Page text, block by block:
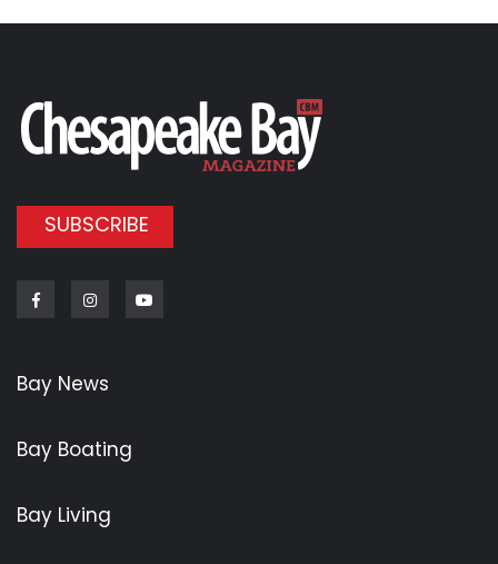
SUBSCRIBE
FacebookInstagram
Bay News
Bay Boating
Bay Living